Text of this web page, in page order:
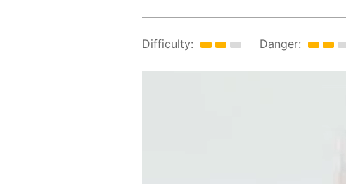
Difficulty: Danger: